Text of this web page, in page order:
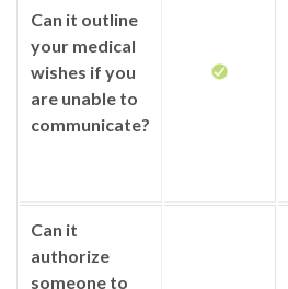
Can it outline
your medical
wishes if you
are unable to
communicate?
Can it
authorize
someone to